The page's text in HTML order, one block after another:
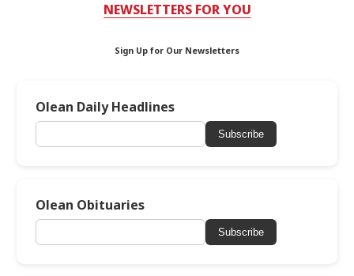
NEWSLETTERS FOR YOU
Sign Up for Our Newsletters
Olean Daily Headlines
Subscribe
Olean Obituaries
Subscribe